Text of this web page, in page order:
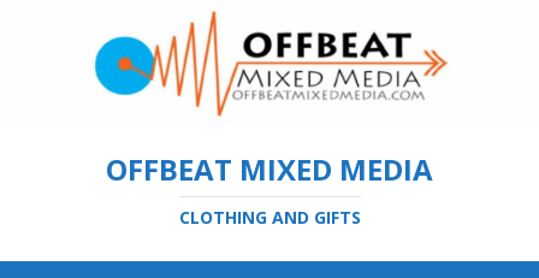
OFFBEAT MIXED MEDIA
CLOTHING AND GIFTS